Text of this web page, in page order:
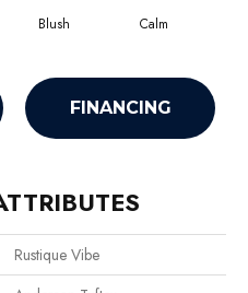
Blush Calm
FINANCING
Rustique Vibe